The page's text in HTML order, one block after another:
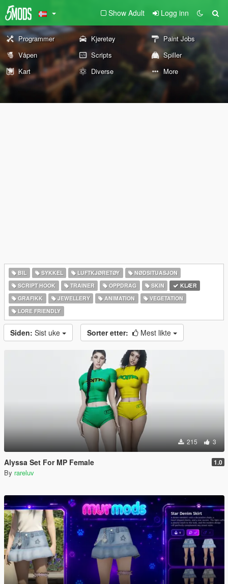
Show Adult Logg inn
Programmer Kjøretøy
Paint Jobs
Våpen
Scripts
Spiller
Kart
Diverse More
BIL SYKKEL LUFTKJØRETØY
NØDSITUASJON
SCRIPT HOOK
TRAINER OPPDRAG SKIN
KLÆR
GRAFIKK
JEWELLERY ANIMATION
VEGETATION
LORE FRIENDLY
Siden: Sist uke Sorter etter: Mest likte
215 3
Alyssa Set For MP Female 1.0
By rareluv